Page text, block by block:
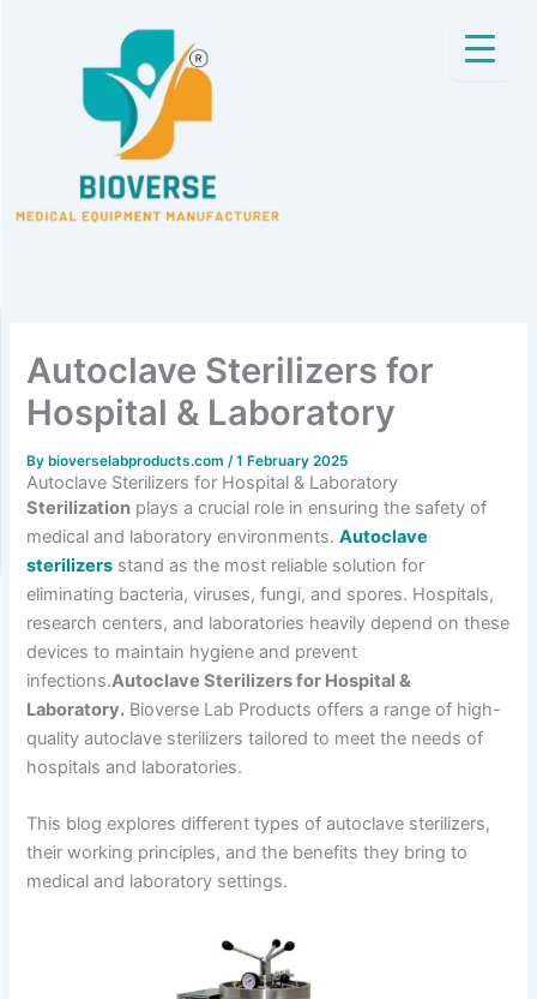
Autoclave Sterilizers for
Hospital & Laboratory
Bybioverselabproducts.com/1 February 2025
Autoclave Sterilizers for Hospital & Laboratory
Sterilization plays a crucial role in ensuring the safety of
medical and laboratory environments.Autoclave
sterilizers stand as the most reliable solution for
eliminating bacteria, viruses, fungi, and spores. Hospitals,
research centers, and laboratories heavily depend on these
devices to maintain hygiene and prevent
infections.Autoclave Sterilizers for Hospital &
Laboratory. Bioverse Lab Products offers a range of high-
quality autoclave sterilizers tailored to meet the needs of
hospitals and laboratories.
This blog explores different types of autoclave sterilizers,
their working principles, and the benefits they bring to
medical and laboratory settings.